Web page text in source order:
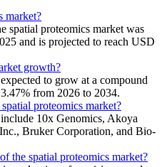
market?
spatial proteomics market was
and is projected to reach USD
growth?
to grow at a compound
from 2026 to 2034.
proteomics market?
10x Genomics, Akoya
Bruker Corporation, and Bio-
the spatial proteomics market?